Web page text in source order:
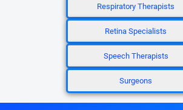
Respiratory Therapists
Retina Specialists
Speech Therapists
Surgeons